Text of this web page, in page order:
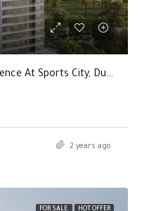
Al Zarooni All Seasons Residence At Sports City, Dubai
2 years ago
FOR SALE HOT OFFER